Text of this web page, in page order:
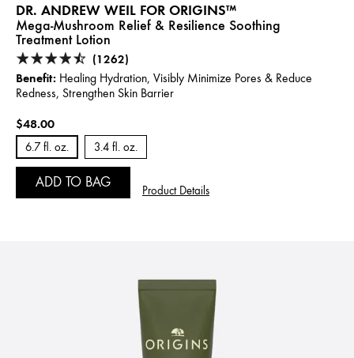
DR. ANDREW WEIL FOR ORIGINS™
Mega-Mushroom Relief & Resilience Soothing
Treatment Lotion
(1262)
Benefit: Healing Hydration, Visibly Minimize Pores & Reduce
Redness, Strengthen Skin Barrier
$48.00
6.7 fl. oz. 3.4 fl. oz.
ADD TO BAG
Product Details